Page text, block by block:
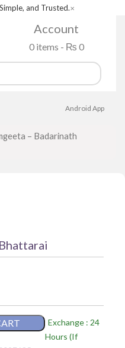
and Trusted.✕
Account
0 items - ₨ 0
Android App
– Badarinath
Exchange : 24
Hours (If